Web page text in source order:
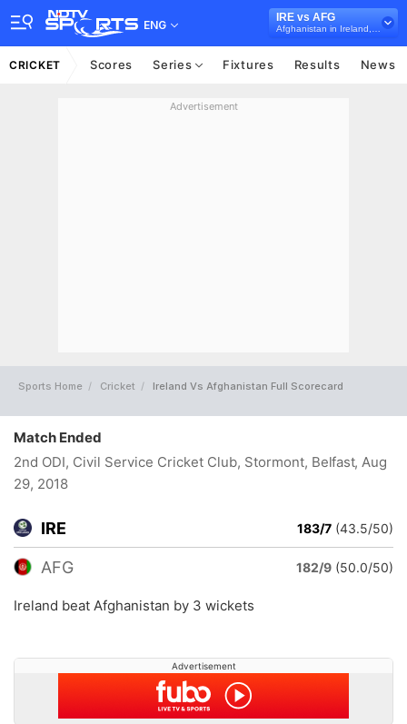
ENG
IRE vs AFG
CRICKET Scores Series Fixtures Results News
Advertisement
Sports Home Cricket Ireland Vs Afghanistan Full Scorecard
Match Ended
2nd ODI, Civil Service Cricket Club, Stormont, Belfast, Aug
29, 2018
IRE 183/7 (43.5/50)
AFG 182/9 (50.0/50)
Ireland beat Afghanistan by 3 wickets
Advertisement